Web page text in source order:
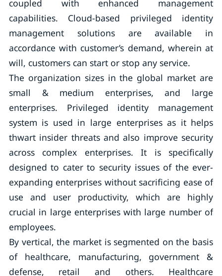
coupled with enhanced management
capabilities. Cloud-based privileged identity
management solutions are available in
accordance with customer’s demand, wherein at
will, customers can start or stop any service.
The organization sizes in the global market are
small & medium enterprises, and large
enterprises. Privileged identity management
system is used in large enterprises as it helps
thwart insider threats and also improve security
across complex enterprises. It is specifically
designed to cater to security issues of the ever-
expanding enterprises without sacrificing ease of
use and user productivity, which are highly
crucial in large enterprises with large number of
employees.
By vertical, the market is segmented on the basis
of healthcare, manufacturing, government &
defense, retail and others. Healthcare